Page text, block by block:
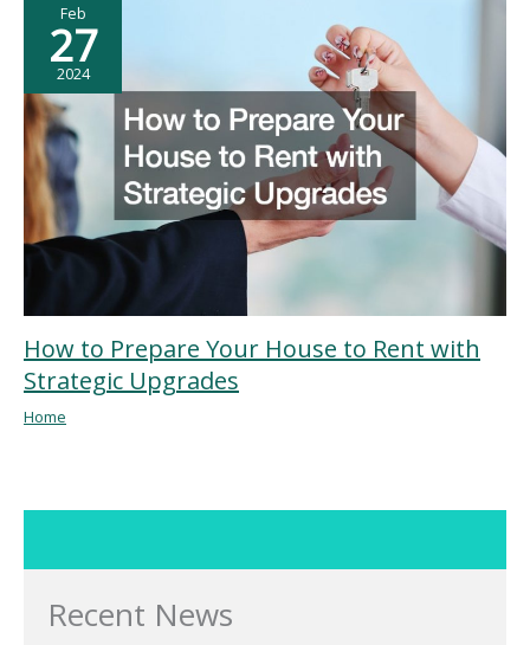
Recent News
Feb
27
2024
How to Prepare Your House to Rent with
Strategic Upgrades
Home